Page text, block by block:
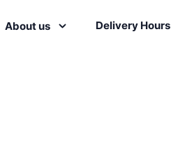
About us Delivery Hours